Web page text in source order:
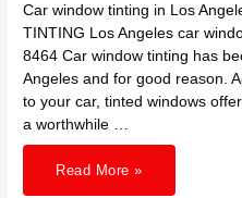
Car window tinting in Los
TINTING Los Angeles car
8464 Car window tinting has
Angeles and for good reason.
to your car, tinted windows
a worthwhile …
310
TINTING
Read More »